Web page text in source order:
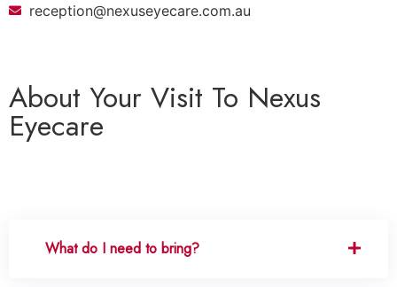
reception@nexuseyecare.com.au
About Your Visit To Nexus
Eyecare
What do I need to bring?